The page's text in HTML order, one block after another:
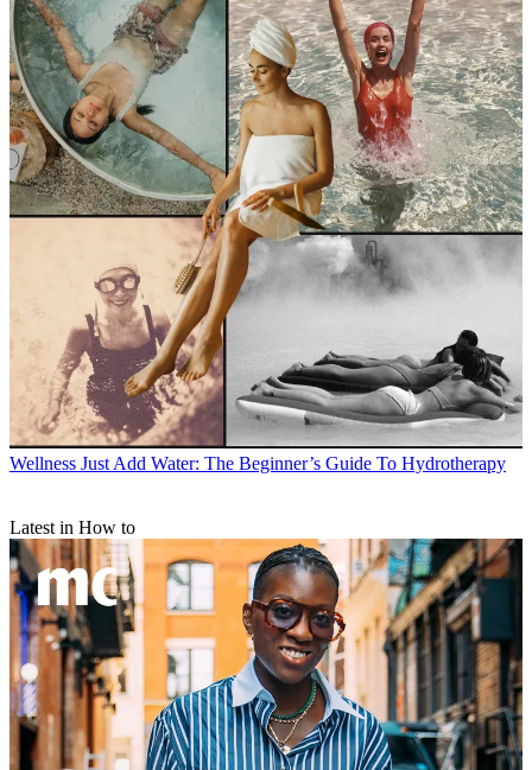
Wellness Just Add Water: The Beginner’s Guide To Hydrotherapy
Latest in How to